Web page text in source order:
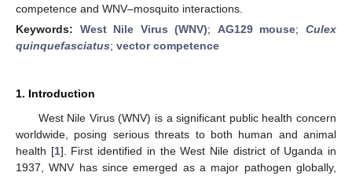
competence and WNV–mosquito interactions.
Keywords: West Nile Virus (WNV); AG129 mouse;Culex
quinquefasciatus; vector competence
1. Introduction
West Nile Virus (WNV) is a significant public health concern
worldwide, posing serious threats to both human and animal
health [1]. First identified in the West Nile district of Uganda in
1937, WNV has since emerged as a major pathogen globally,